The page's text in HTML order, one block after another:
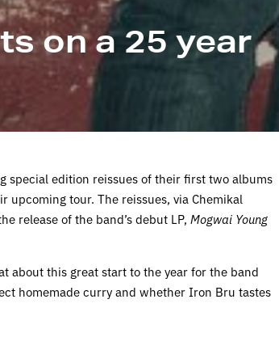
on a 25 year
special edition reissues of their first two albums
upcoming tour. The reissues, via Chemikal
release of the band’s debut LP, Mogwai Young
about this great start to the year for the band
homemade curry and whether Iron Bru tastes